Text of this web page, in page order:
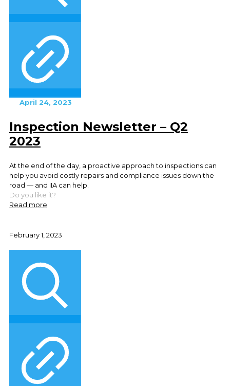
April 24, 2023
Inspection Newsletter – Q2
2023
At the end of the day, a proactive approach to inspections can
help you avoid costly repairs and compliance issues down the
road — and IIA can help.
Do you like it?
Read more
February 1, 2023